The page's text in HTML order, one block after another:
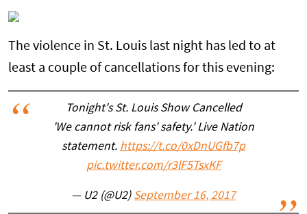
The violence in St. Louis last night has led to at
least a couple of cancellations for this evening:
Tonight's St. Louis Show Cancelled
'We cannot risk fans' safety.' Live Nation
statement. https://t.co/0xDnUGfb7p
pic.twitter.com/r3lF5TsxKF
— U2 (@U2) September 16, 2017